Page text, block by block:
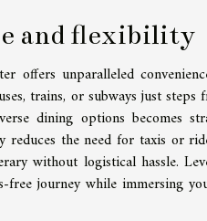
and flexibility
offers unparalleled
trains, or subways just
dining options becomes
the need for taxis or
without logistical hassle.
journey while immersing